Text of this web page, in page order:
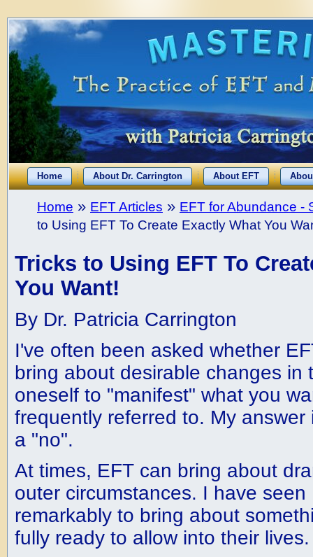
Home About Dr. Carrington About EFT
Home » EFT Articles » EFT for Abundance -
to Using EFT To Create Exactly What You
Tricks to Using EFT To
You Want!
By Dr. Patricia Carrington
I've often been asked whether
bring about desirable changes in
oneself to "manifest" what you
frequently referred to. My
a "no".
At times, EFT can bring about
outer circumstances. I have seen
remarkably to bring about
fully ready to allow into their lives.